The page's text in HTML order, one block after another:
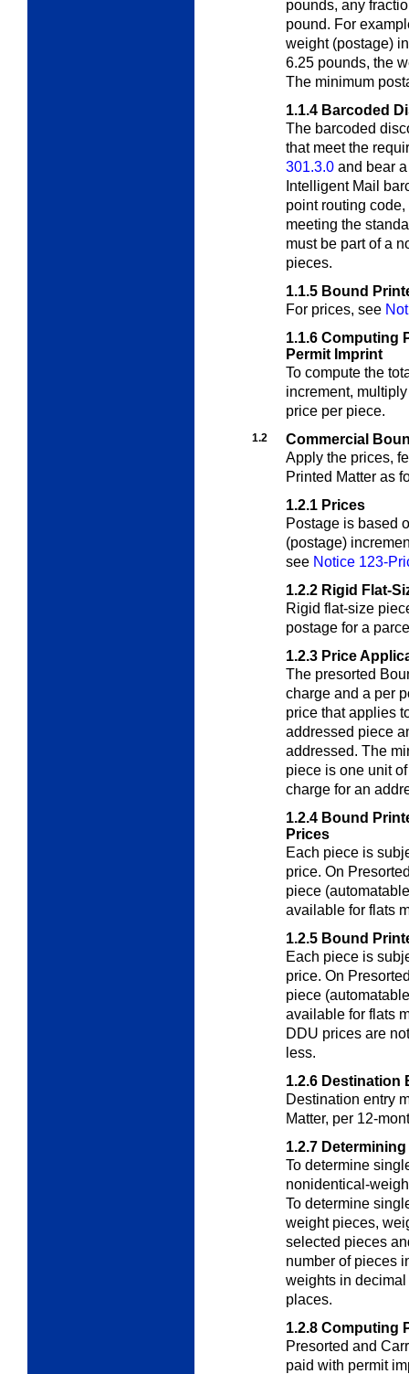
pounds, any
pound. For
weight (postage)
6.25 pounds, the
The minimum
1.1.4 Barcoded
The barcoded
that meet the
301.3.0 and bear
Intelligent Mail
point routing
meeting the
must be part of a
pieces.
1.1.5 Bound
For prices, see
1.1.6 Computing
Permit Imprint
To compute the
increment,
price per piece.
1.2
Commercial
Apply the prices,
Printed Matter as
1.2.1 Prices
Postage is based
(postage)
see Notice 123-
1.2.2 Rigid Flat-
Rigid flat-size
postage for a
1.2.3 Price
The presorted
charge and a per
price that applies
addressed piece
addressed. The
piece is one unit
charge for an
1.2.4 Bound
Prices
Each piece is
price. On
piece
available for flats
1.2.5 Bound
Each piece is
price. On
piece
available for flats
DDU prices are
less.
1.2.6 Destination
Destination entry
Matter, per 12-
1.2.7
To determine
nonidentical-
To determine
weight pieces,
selected pieces
number of pieces
weights in
places.
1.2.8 Computing
Presorted and
paid with permit